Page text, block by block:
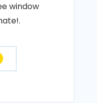
window